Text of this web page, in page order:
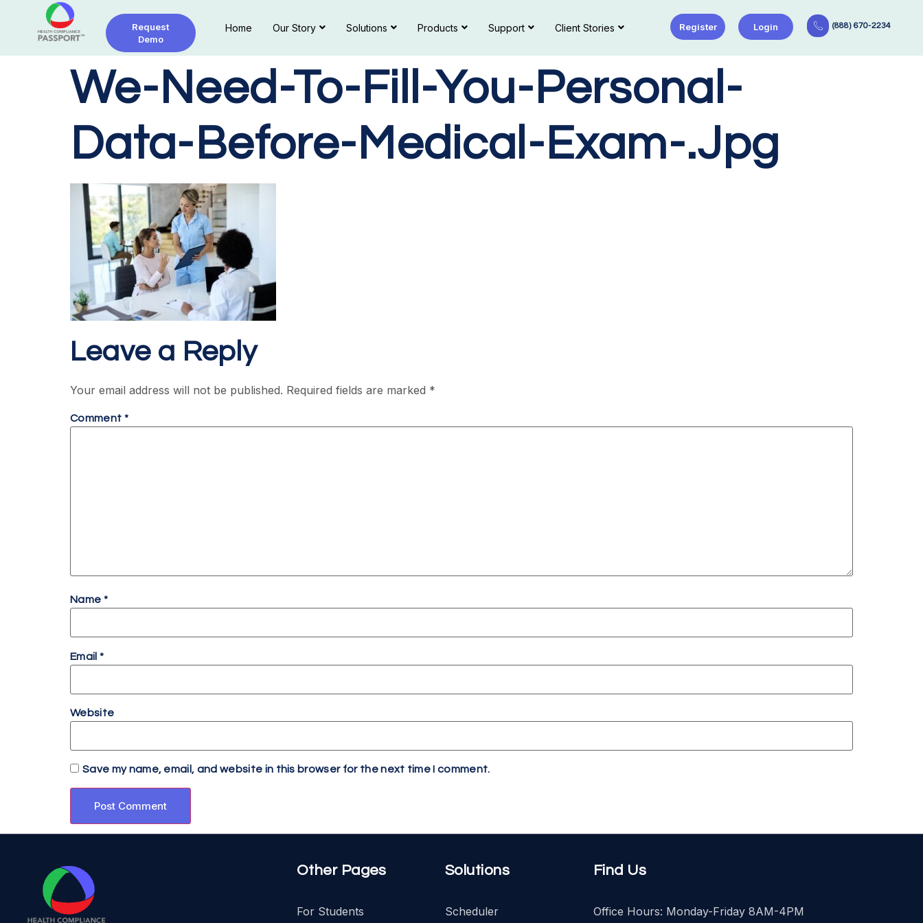
Request
Demo
Home Our Story Solutions Products Support Client Stories Register Login (888) 670-2234
We-Need-To-Fill-You-Personal-
Data-Before-Medical-Exam-.jpg
Leave a Reply
Your email address will not be published. Required fields are marked *
Comment *
Name *
Email *
Website
Save my name, email, and website in this browser for the next time I comment.
Other Pages
For Students
Solutions
Scheduler
Find Us
Office Hours: Monday-Friday 8AM-4PM